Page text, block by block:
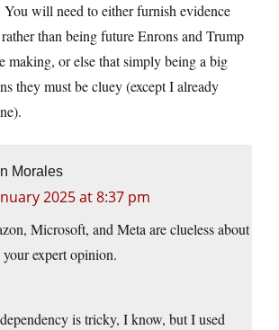
You will need to either furnish evidence
than being future Enrons and Trump
making, or else that simply being a big
they must be cluey (except I already
Morales
2025 at 8:37 pm
Microsoft, and Meta are clueless about
expert opinion.
is tricky, I know, but I used